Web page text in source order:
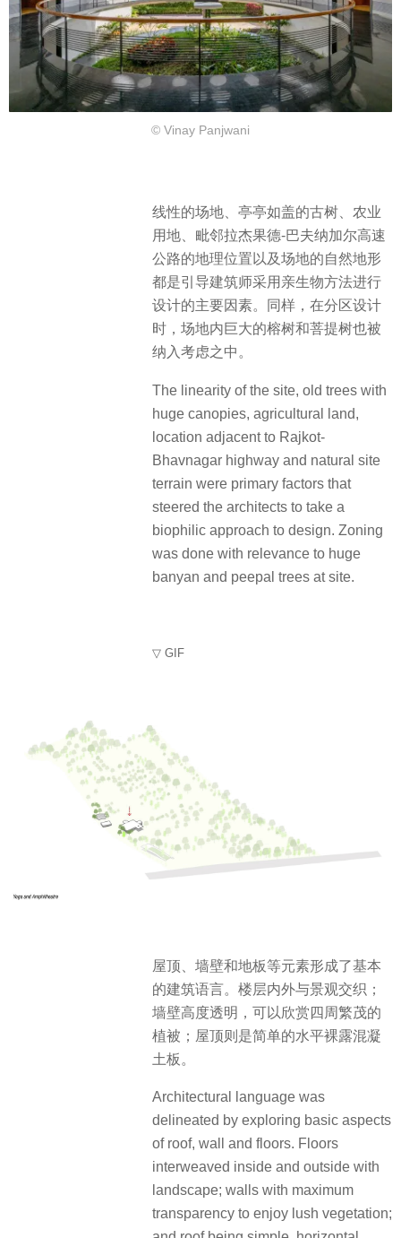
© Vinay Panjwani
线性的场地、亭亭如盖的古树、农业
用地、毗邻拉杰果德-巴夫纳加尔高速
公路的地理位置以及场地的自然地形
都是引导建筑师采用亲生物方法进行
设计的主要因素。同样，在分区设计
时，场地内巨大的榕树和菩提树也被
纳入考虑之中。
The linearity of the site, old trees with
huge canopies, agricultural land,
location adjacent to Rajkot-
Bhavnagar highway and natural site
terrain were primary factors that
steered the architects to take a
biophilic approach to design. Zoning
was done with relevance to huge
banyan and peepal trees at site.
▽ GIF
屋顶、墙壁和地板等元素形成了基本
的建筑语言。楼层内外与景观交织；
墙壁高度透明，可以欣赏四周繁茂的
植被；屋顶则是简单的水平裸露混凝
土板。
Architectural language was
delineated by exploring basic aspects
of roof, wall and floors. Floors
interweaved inside and outside with
landscape; walls with maximum
transparency to enjoy lush vegetation;